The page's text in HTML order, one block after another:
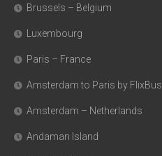
Brussels – Belgium
Luxembourg
Paris – France
Amsterdam to Paris by FlixBus
Amsterdam – Netherlands
Andaman Island